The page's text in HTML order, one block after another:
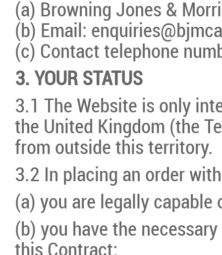
(a) Browning Jones &
(b) Email:
(c) Contact telephone
3. YOUR STATUS
3.1 The Website is only
the United Kingdom (the
from outside this territory.
3.2 In placing an order
(a) you are legally
(b) you have the
this Contract;